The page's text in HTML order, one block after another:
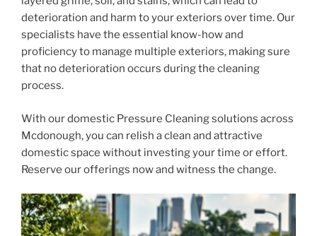
deterioration and harm to your exteriors over time. Our
specialists have the essential know-how and
proficiency to manage multiple exteriors, making sure
that no deterioration occurs during the cleaning
process.
With our domestic Pressure Cleaning solutions across
Mcdonough, you can relish a clean and attractive
domestic space without investing your time or effort.
Reserve our offerings now and witness the change.